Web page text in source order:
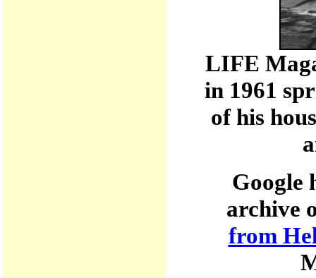
LIFE
in 1961
of his
Google
archive
from